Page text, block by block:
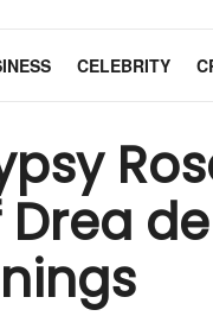
CELEBRITY